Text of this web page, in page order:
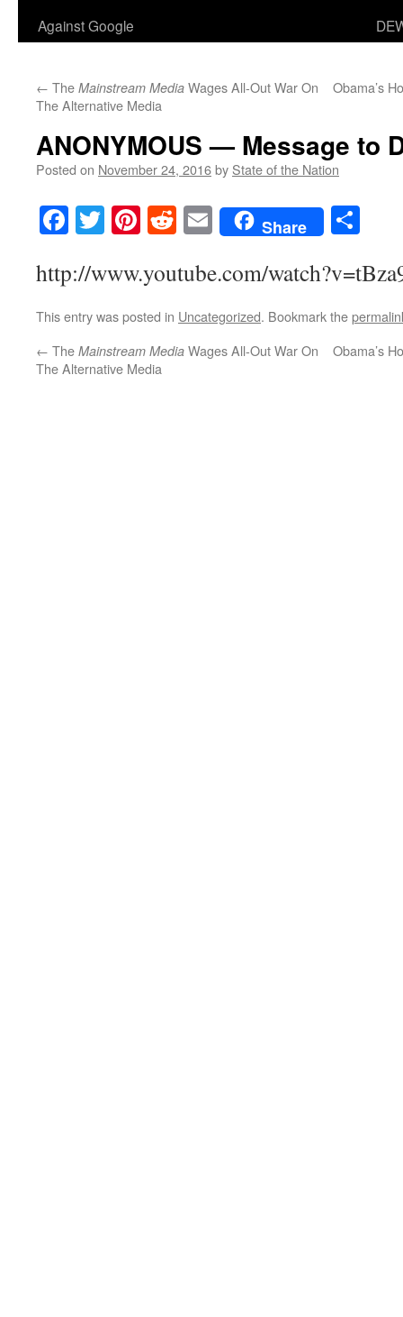
Against Google
← The Mainstream Media Wages All-Out War On
The Alternative Media
Obama’s
ANONYMOUS — Message to
Posted on November 24, 2016by State of the Nation
Facebook
TwitterPinterest
RedditEmailShare
http://www.youtube.com/
This entry was posted in Uncategorized. Bookmark the
← The Mainstream Media Wages All-Out War On
The Alternative Media
Obama’s